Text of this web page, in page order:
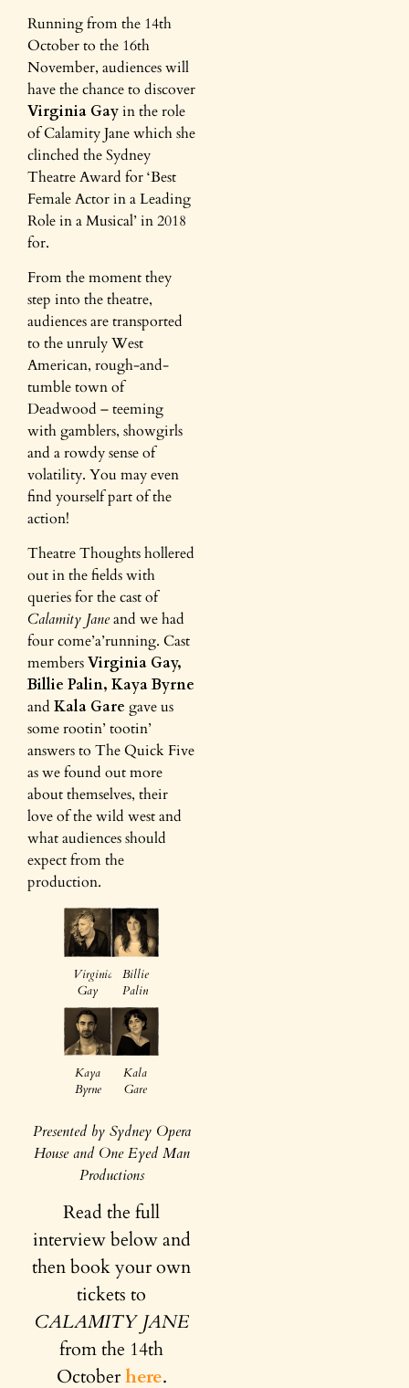
Running from the 14th
October to the 16th
November, audiences will
have the chance to discover
Virginia Gayin the role
of Calamity Jane which she
clinched the Sydney
Theatre Award for ‘Best
Female Actor in a Leading
Role in a Musical’ in 2018
for.
From the moment they
step into the theatre,
audiences are transported
to the unruly West
American, rough-and-
tumble town of
Deadwood – teeming
with gamblers, showgirls
and a rowdy sense of
volatility. You may even
find yourself part of the
action!
Theatre Thoughts hollered
out in the fields with
queries for the cast of
Calamity Janeand we had
four come’a’running. Cast
membersVirginia Gay,
Billie Palin, Kaya Byrne
and Kala Gare gave us
some rootin’ tootin’
answers to The Quick Five
as we found out more
about themselves, their
love of the wild west and
what audiences should
expect from the
production.
Virginia
Gay
Billie
Palin
Kaya
Byrne
Kala
Gare
Presented by Sydney Opera
House and One Eyed Man
Productions
Read the full
interview below and
then book your own
tickets to
CALAMITY JANE
from the 14th
Octoberhere.